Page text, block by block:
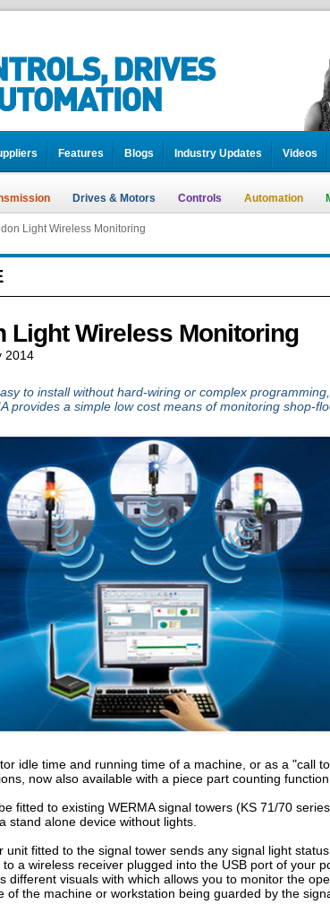
Features Blogs Industry Updates Videos
Drives & Motors Controls Automation
Light Wireless Monitoring
Light Wireless Monitoring
2014
to install without hard-wiring or complex
provides a simple low cost means of monitoring shop-
idle time and running time of a machine, or as a "call
now also available with a piece part counting
fitted to existing WERMA signal towers (KS 71/70
stand alone device without lights.
unit fitted to the signal tower sends any signal light
to a wireless receiver plugged into the USB port of your
different visuals with which allows you to monitor the
of the machine or workstation being guarded by the